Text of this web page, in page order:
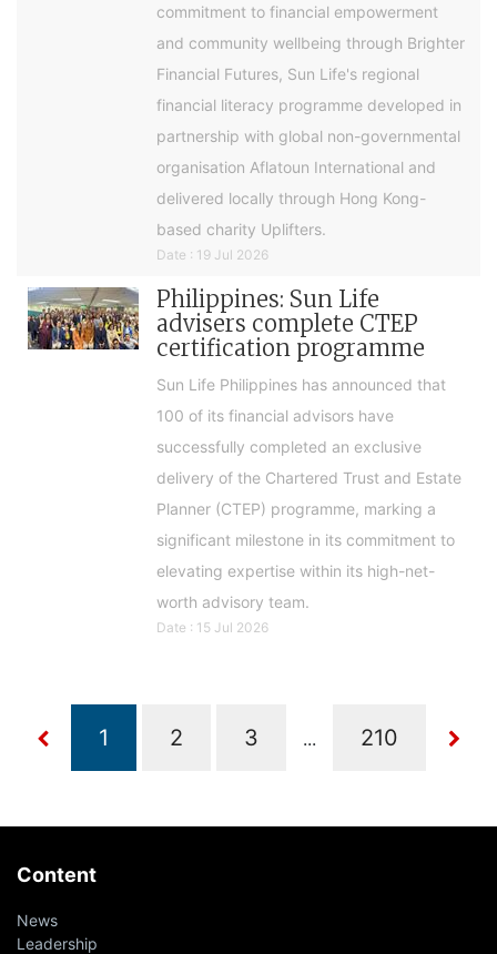
commitment to financial empowerment
and community wellbeing through Brighter
Financial Futures, Sun Life's regional
financial literacy programme developed in
partnership with global non-governmental
organisation Aflatoun International and
delivered locally through Hong Kong-
based charity Uplifters.
Date : 19 Jul 2026
Philippines: Sun Life
advisers complete CTEP
certification programme
Sun Life Philippines has announced that
100 of its financial advisors have
successfully completed an exclusive
delivery of the Chartered Trust and Estate
Planner (CTEP) programme, marking a
significant milestone in its commitment to
elevating expertise within its high-net-
worth advisory team.
Date : 15 Jul 2026
...
Content
News
Leadership